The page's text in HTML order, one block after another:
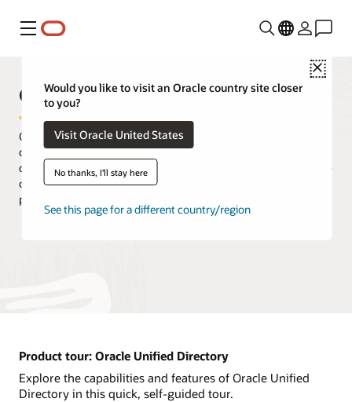
Menu
Close
Would you like to visit an Oracle country site closer
to you?
Visit Oracle United States
No thanks, I'll stay here
See this page for a different country/region
Oracle Unified Directory
Oracle Unified Directory is part of Oracle's comprehensive
directory solution offering for robust identity management
deployments. Enable enterprise directory scalability with an all-in-
one solution that provides the services required for high
performance and massive scale.
Product tour: Oracle Unified Directory
Explore the capabilities and features of Oracle Unified
Directory in this quick, self-guided tour.